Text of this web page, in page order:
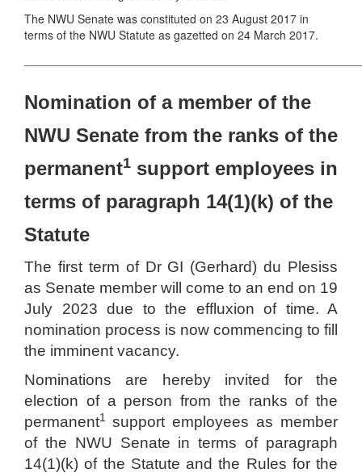
The NWU Senate was constituted on 23 August 2017 in
terms of the NWU Statute as gazetted on 24 March 2017.
Nomination of a member of the
NWU Senate from the ranks of the
permanent1 support employees in
terms of paragraph 14(1)(k) of the
Statute
The first term of Dr GI (Gerhard) du Plesiss
as Senate member will come to an end on 19
July 2023 due to the effluxion of time. A
nomination process is now commencing to fill
the imminent vacancy.
Nominations are hereby invited for the
election of a person from the ranks of the
permanent1 support employees as member
of the NWU Senate in terms of paragraph
14(1)(k) of the Statute and the Rules for the